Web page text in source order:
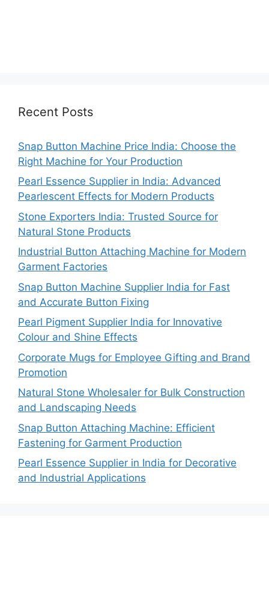
Recent Posts
Snap Button Machine Price India: Choose the
Right Machine for Your Production
Pearl Essence Supplier in India: Advanced
Pearlescent Effects for Modern Products
Stone Exporters India: Trusted Source for
Natural Stone Products
Industrial Button Attaching Machine for Modern
Garment Factories
Snap Button Machine Supplier India for Fast
and Accurate Button Fixing
Pearl Pigment Supplier India for Innovative
Colour and Shine Effects
Corporate Mugs for Employee Gifting and Brand
Promotion
Natural Stone Wholesaler for Bulk Construction
and Landscaping Needs
Snap Button Attaching Machine: Efficient
Fastening for Garment Production
Pearl Essence Supplier in India for Decorative
and Industrial Applications